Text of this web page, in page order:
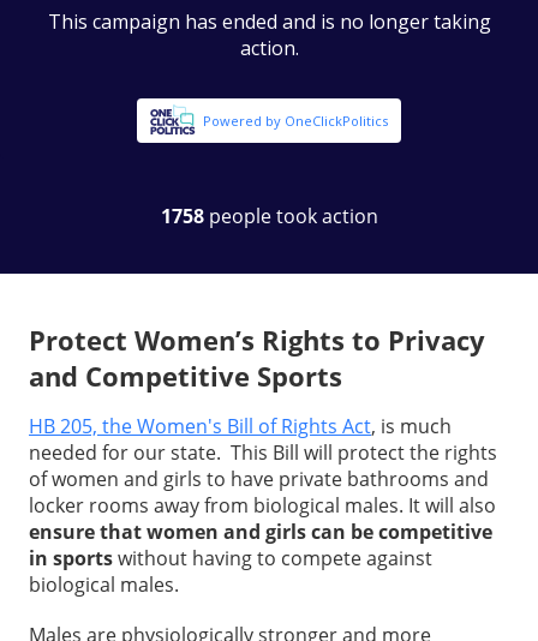
Protect Women’s Rights to Privacy
and Competitive Sports
HB 205, the Women's Bill of Rights Act, is much
needed for our state. This Bill will protect the rights
of women and girls to have private bathrooms and
locker rooms away from biological males. It will also
ensure that women and girls can be competitive
in sportswithout having to compete against
biological males.
Males are physiologically stronger and more